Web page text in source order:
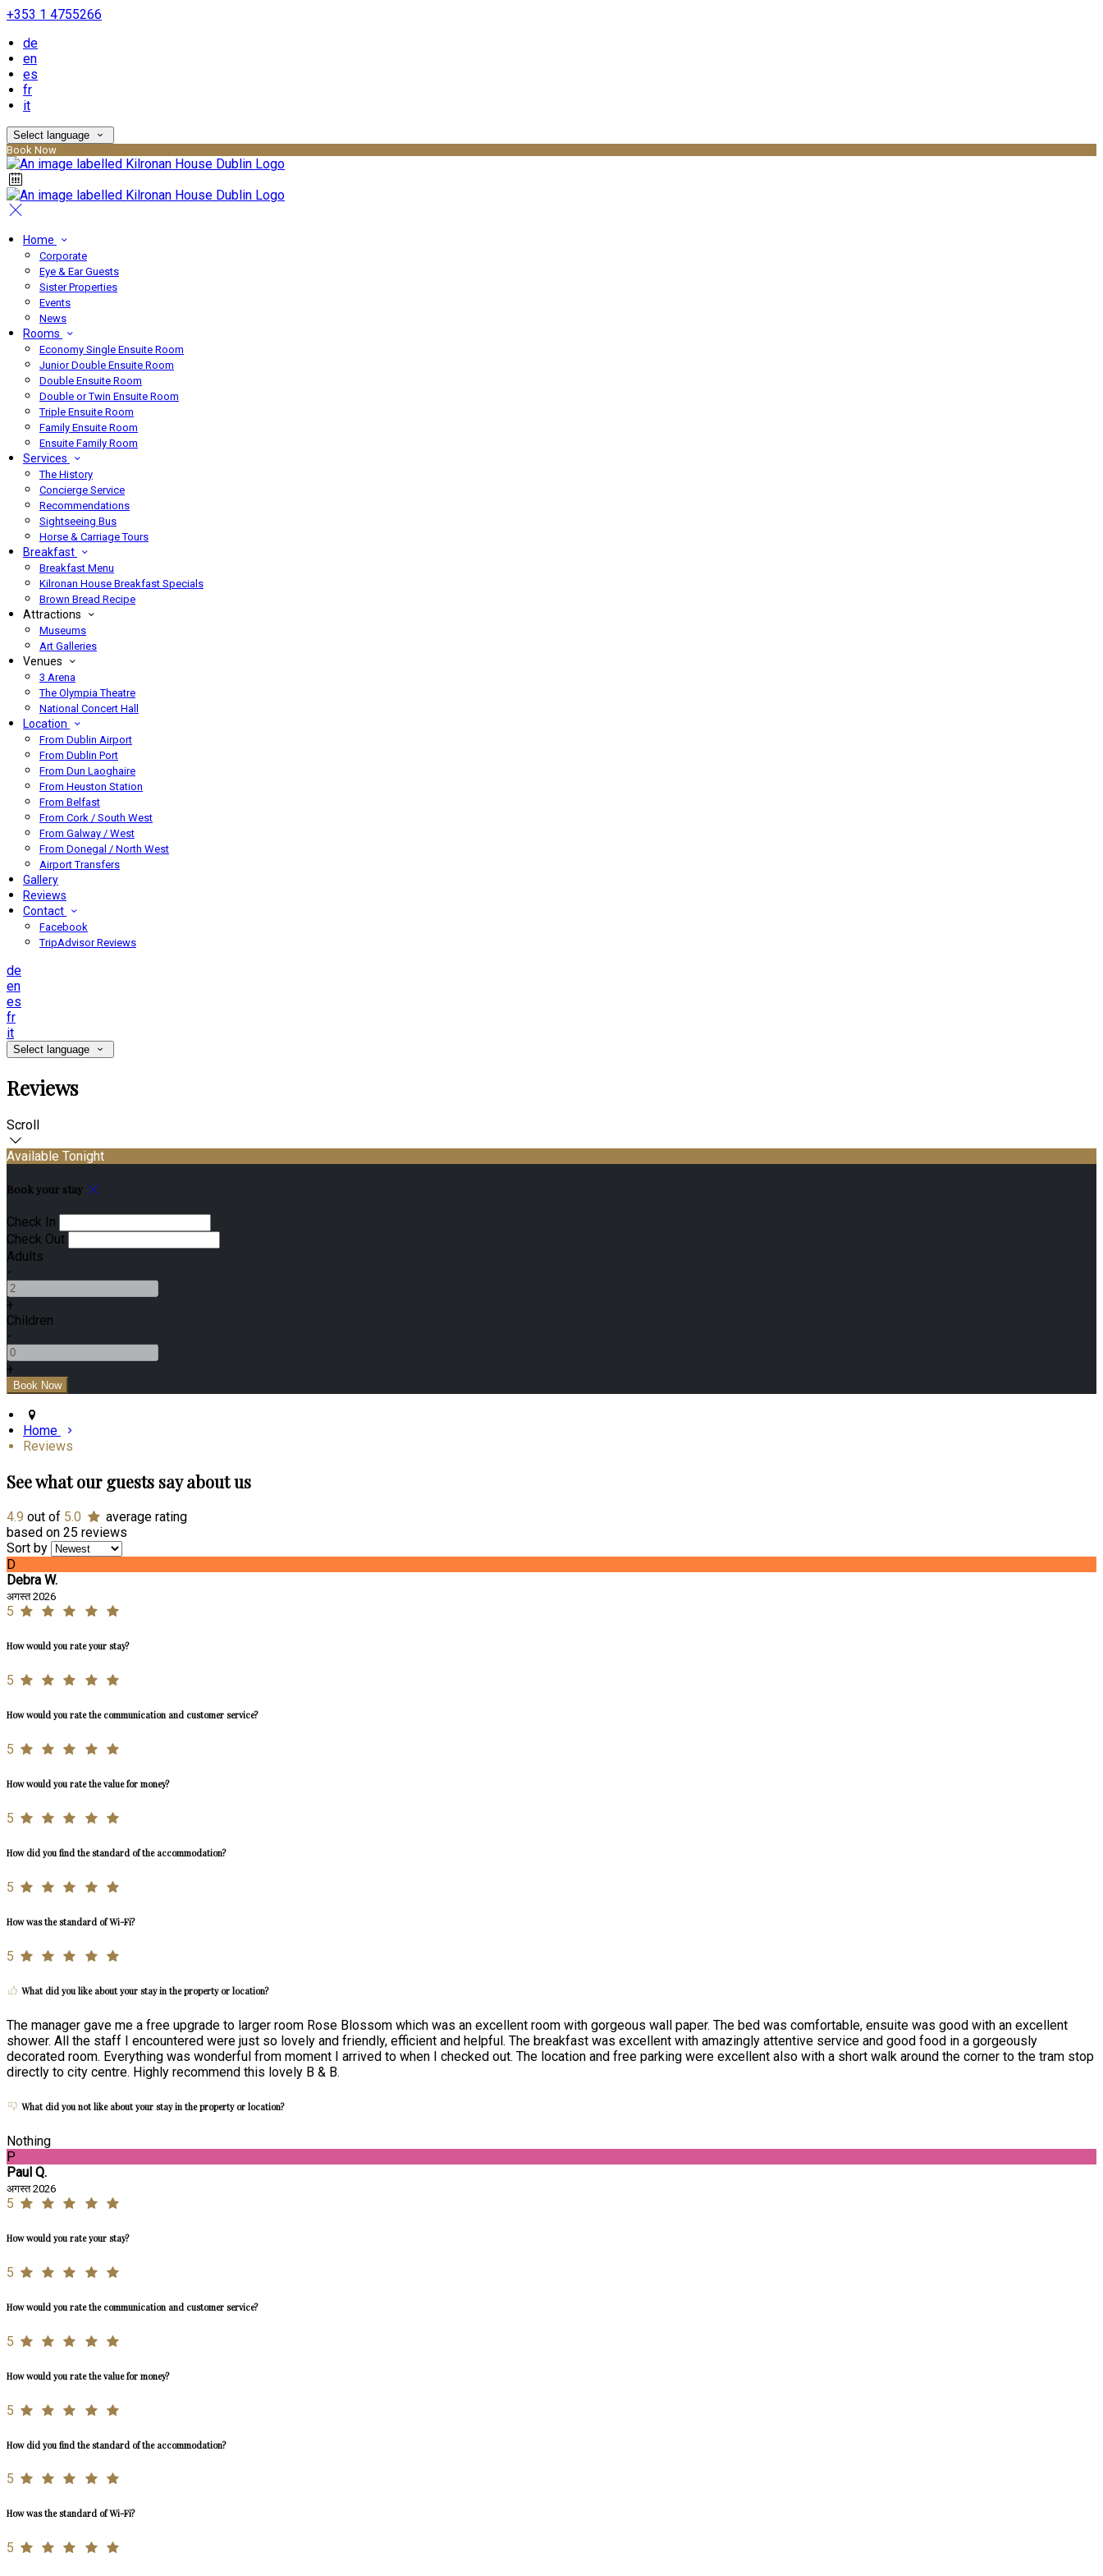
+353 1 4755266
de
en
es
fr
it
Select language
Book Now
Home
Corporate
Eye & Ear Guests
Sister Properties
Events
News
Rooms
Economy Single Ensuite Room
Junior Double Ensuite Room
Double Ensuite Room
Double or Twin Ensuite Room
Triple Ensuite Room
Family Ensuite Room
Ensuite Family Room
Services
The History
Concierge Service
Recommendations
Sightseeing Bus
Horse & Carriage Tours
Breakfast
Breakfast Menu
Kilronan House Breakfast Specials
Brown Bread Recipe
Attractions
Museums
Art Galleries
Venues
3 Arena
The Olympia Theatre
National Concert Hall
Location
From Dublin Airport
From Dublin Port
From Dun Laoghaire
From Heuston Station
From Belfast
From Cork / South West
From Galway / West
From Donegal / North West
Airport Transfers
Gallery
Reviews
Contact
Facebook
TripAdvisor Reviews
de
en
es
fr
it
Select language
Reviews
Scroll
Available Tonight
Book your stay
Check In
Check Out
Adults
-
+
Children
-
+
Home
Reviews
See what our guests say about us
4.9 out of 5.0
average rating
based on 25 reviews
Sort by
D
Debra W.
अगस्त 2026
5
How would you rate your stay?
5
How would you rate the communication and customer service?
5
How would you rate the value for money?
5
How did you find the standard of the accommodation?
5
How was the standard of Wi-Fi?
5
What did you like about your stay in the property or location?
The manager gave me a free upgrade to larger room Rose Blossom which was an excellent room with gorgeous wall paper. The bed was comfortable, ensuite was good with an excellent
shower. All the staff I encountered were just so lovely and friendly, efficient and helpful. The breakfast was excellent with amazingly attentive service and good food in a gorgeously
decorated room. Everything was wonderful from moment I arrived to when I checked out. The location and free parking were excellent also with a short walk around the corner to the tram stop
directly to city centre. Highly recommend this lovely B & B.
What did you not like about your stay in the property or location?
Nothing
P
Paul Q.
अगस्त 2026
5
How would you rate your stay?
5
How would you rate the communication and customer service?
5
How would you rate the value for money?
5
How did you find the standard of the accommodation?
5
How was the standard of Wi-Fi?
5